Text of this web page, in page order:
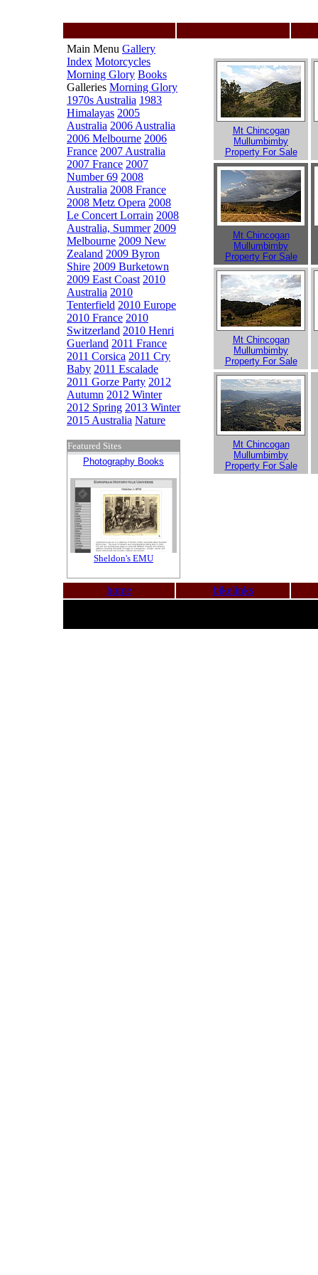
Main Menu Gallery
Index Motorcycles
Morning Glory Books
Galleries Morning Glory
1970s Australia 1983
Himalayas 2005
Australia 2006 Australia
2006 Melbourne 2006
France 2007 Australia
2007 France 2007
Number 69 2008
Australia 2008 France
2008 Metz Opera 2008
Le Concert Lorrain 2008
Australia, Summer 2009
Melbourne 2009 New
Zealand 2009 Byron
Shire 2009 Burketown
2009 East Coast 2010
Australia 2010
Tenterfield 2010 Europe
2010 France 2010
Switzerland 2010 Henri
Guerland 2011 France
2011 Corsica 2011 Cry
Baby 2011 Escalade
2011 Gorze Party 2012
Autumn 2012 Winter
2012 Spring 2013 Winter
2015 Australia Nature
Featured Sites
Photography Books
Sheldon's EMU
Mt Chincogan
Mullumbimby
Property For Sale
Mt Chincogan
Mullumbimby
Property For Sale
Mt Chincogan
Mullumbimby
Property For Sale
Mt Chincogan
Mullumbimby
Property For Sale
home bikelinks